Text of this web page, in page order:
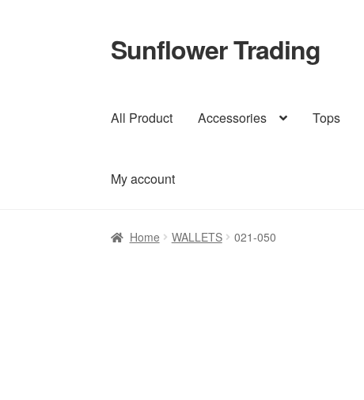
Skip
to
Skip
to
Sunflower Trading
All Product Accessories Tops
My account
Home WALLETS 021-050